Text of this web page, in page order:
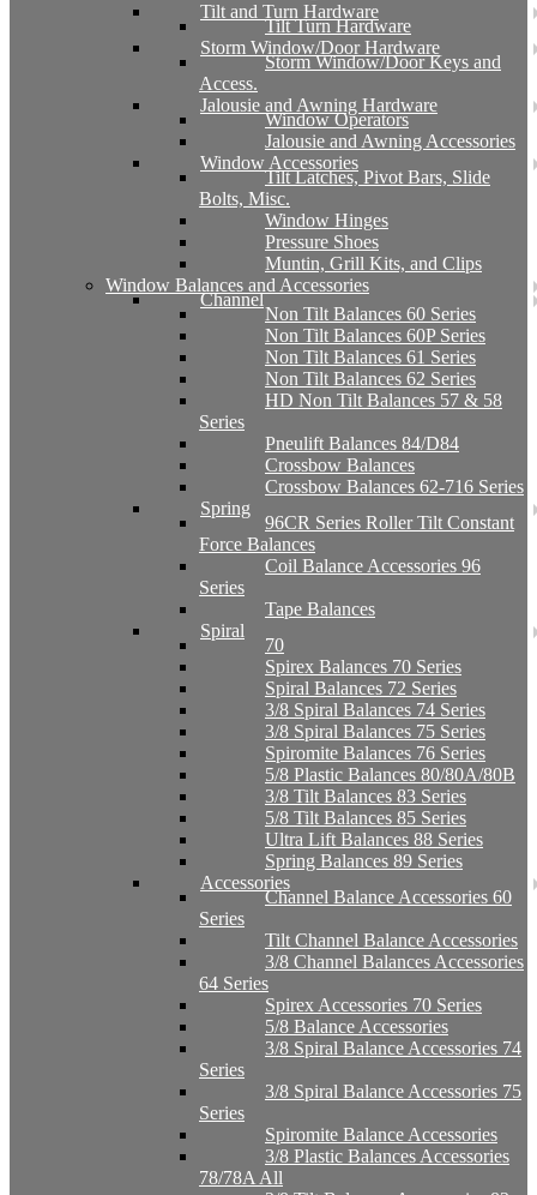
Tilt and Turn Hardware
Tilt Turn Hardware
Storm Window/Door Hardware
Storm Window/Door Keys and
Access.
Jalousie and Awning Hardware
Window Operators
Jalousie and Awning Accessories
Window Accessories
Tilt Latches, Pivot Bars, Slide
Bolts, Misc.
Window Hinges
Pressure Shoes
Muntin, Grill Kits, and Clips
Window Balances and Accessories
Channel
Non Tilt Balances 60 Series
Non Tilt Balances 60P Series
Non Tilt Balances 61 Series
Non Tilt Balances 62 Series
HD Non Tilt Balances 57 & 58
Series
Pneulift Balances 84/D84
Crossbow Balances
Crossbow Balances 62-716 Series
Spring
96CR Series Roller Tilt Constant
Force Balances
Coil Balance Accessories 96
Series
Tape Balances
Spiral
70
Spirex Balances 70 Series
Spiral Balances 72 Series
3/8 Spiral Balances 74 Series
3/8 Spiral Balances 75 Series
Spiromite Balances 76 Series
5/8 Plastic Balances 80/80A/80B
3/8 Tilt Balances 83 Series
5/8 Tilt Balances 85 Series
Ultra Lift Balances 88 Series
Spring Balances 89 Series
Accessories
Channel Balance Accessories 60
Series
Tilt Channel Balance Accessories
3/8 Channel Balances Accessories
64 Series
Spirex Accessories 70 Series
5/8 Balance Accessories
3/8 Spiral Balance Accessories 74
Series
3/8 Spiral Balance Accessories 75
Series
Spiromite Balance Accessories
3/8 Plastic Balances Accessories
78/78A All